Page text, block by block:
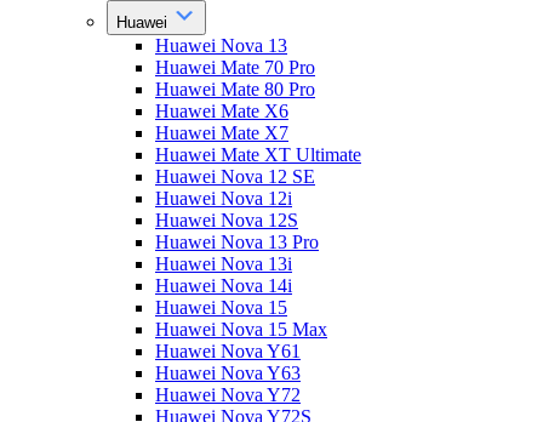
Huawei
Huawei Nova 13
Huawei Mate 70 Pro
Huawei Mate 80 Pro
Huawei Mate X6
Huawei Mate X7
Huawei Mate XT Ultimate
Huawei Nova 12 SE
Huawei Nova 12i
Huawei Nova 12S
Huawei Nova 13 Pro
Huawei Nova 13i
Huawei Nova 14i
Huawei Nova 15
Huawei Nova 15 Max
Huawei Nova Y61
Huawei Nova Y63
Huawei Nova Y72
Huawei Nova Y72S